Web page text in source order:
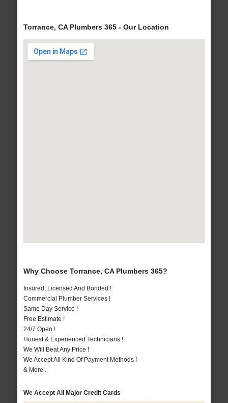
Torrance, CA Plumbers 365 - Our Location
Why Choose Torrance, CA Plumbers 365?
Insured, Licensed And Bonded !
Commercial Plumber Services !
Same Day Service !
Free Estimate !
24/7 Open !
Honest & Experienced Technicians !
We Will Beat Any Price !
We Accept All Kind Of Payment Methods !
& More..
We Accept All Major Credit Cards